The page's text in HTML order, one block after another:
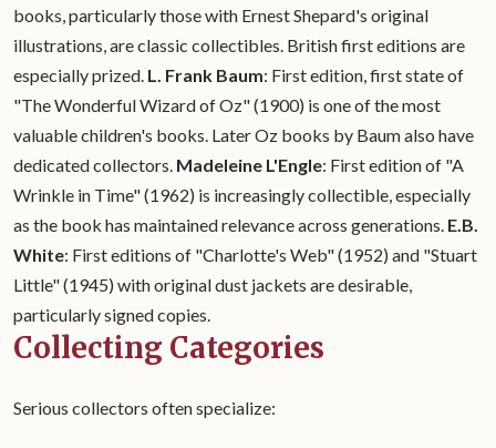
books, particularly those with Ernest Shepard's original
illustrations, are classic collectibles. British first editions are
especially prized. L. Frank Baum: First edition, first state of
"The Wonderful Wizard of Oz" (1900) is one of the most
valuable children's books. Later Oz books by Baum also have
dedicated collectors. Madeleine L'Engle: First edition of "A
Wrinkle in Time" (1962) is increasingly collectible, especially
as the book has maintained relevance across generations. E.B.
White: First editions of "Charlotte's Web" (1952) and "Stuart
Little" (1945) with original dust jackets are desirable,
particularly signed copies.
Collecting Categories
Serious collectors often specialize: